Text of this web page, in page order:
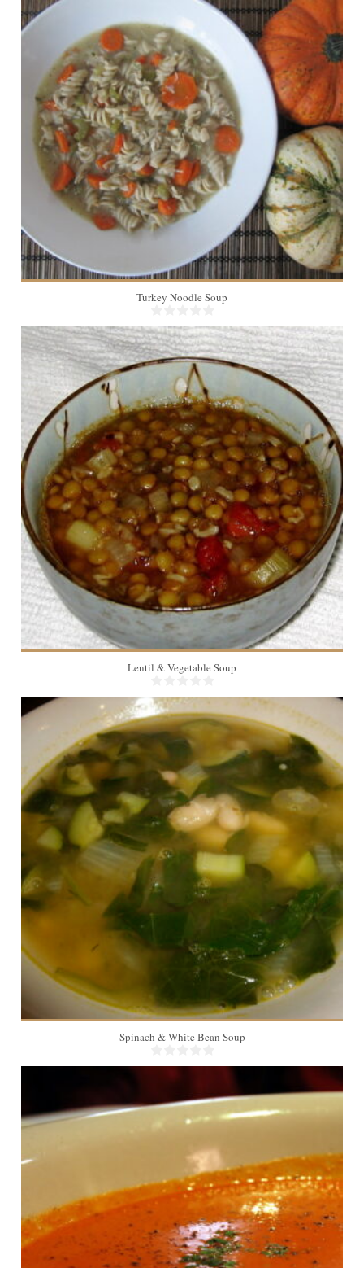
8
45 Min
Turkey Noodle Soup
10
Lentil & Vegetable Soup
6
20 Min
Spinach & White Bean Soup
6